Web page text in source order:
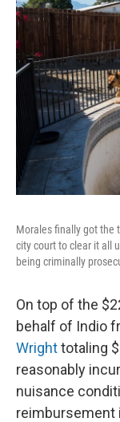
Morales finally got the
city court to clear it all
being criminally
On top of the
behalf of Indio
Wrighttotaling
reasonably
nuisance
reimbursement